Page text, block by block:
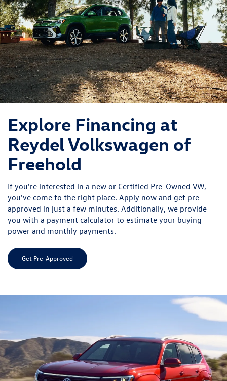
Explore Financing at
Reydel Volkswagen of
Freehold
If you're interested in a new or Certified Pre-Owned VW,
you've come to the right place. Apply now and get pre-
approved in just a few minutes. Additionally, we provide
you with a payment calculator to estimate your buying
power and monthly payments.
Get Pre-Approved